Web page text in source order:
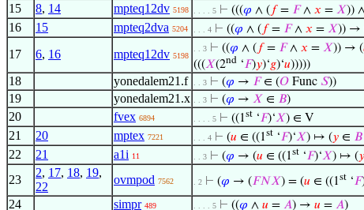
15 8, 14 mpteq12dv 5198 . . . . 5 ⊢ (((𝜑 ∧ ( 𝑓= 𝐹∧ 𝑥 = 𝑋))
16 15 mpteq2dva 5204 . . . 4 ⊢ ((𝜑 ∧ ( 𝑓= 𝐹∧ 𝑥 = 𝑋)) →
17 6, 16 mpteq12dv 5198
. . 3 ⊢ ((𝜑 ∧ ( 𝑓= 𝐹∧ 𝑥 = 𝑋)) → (
(((𝑋(2nd ‘𝐹)𝑦)‘𝑔)‘𝑢)))))
18 yonedalem21.f . . 3 ⊢ (𝜑 → 𝐹∈ (𝑂 Func 𝑆))
19 yonedalem21.x . . 3 ⊢ (𝜑 → 𝑋 ∈ 𝐵)
20 fvex 6894 . . . . 5 ⊢ ((1st ‘𝐹)‘𝑋) ∈ V
21 20 mptex 7221 . . . 4 ⊢ (𝑢 ∈ ((1st ‘𝐹)‘𝑋) ↦ (𝑦 ∈ 𝐵
22 21 a1i 11 . . 3 ⊢ (𝜑 → (𝑢 ∈ ((1st ‘𝐹)‘𝑋) ↦ (𝑦
23
2, 17, 18, 19,
22
ovmpod 7562 . 2 ⊢ (𝜑 → (𝐹𝑁𝑋) = (𝑢 ∈ ((1st ‘𝐹
24 simpr 489 . . . . 5 ⊢ ((𝜑 ∧ 𝑢 = 𝐴) → 𝑢 = 𝐴)